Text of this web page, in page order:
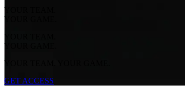
YOUR TEAM.
YOUR GAME.
YOUR TEAM.
YOUR GAME.
YOUR TEAM. YOUR GAME.
GET ACCESS